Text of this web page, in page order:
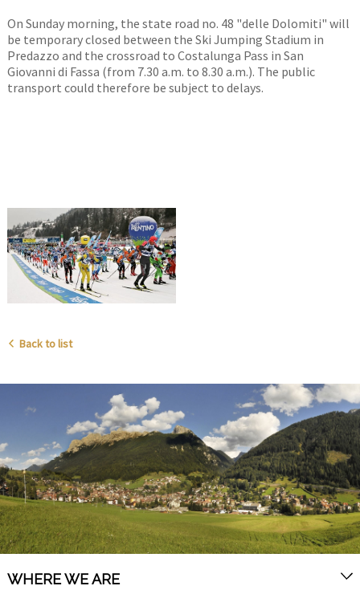
On Sunday morning, the state road no. 48 "delle Dolomiti" will
be temporary closed between the Ski Jumping Stadium in
Predazzo and the crossroad to Costalunga Pass in San
Giovanni di Fassa (from 7.30 a.m. to 8.30 a.m.). The public
transport could therefore be subject to delays.
Back to list
WHERE WE ARE